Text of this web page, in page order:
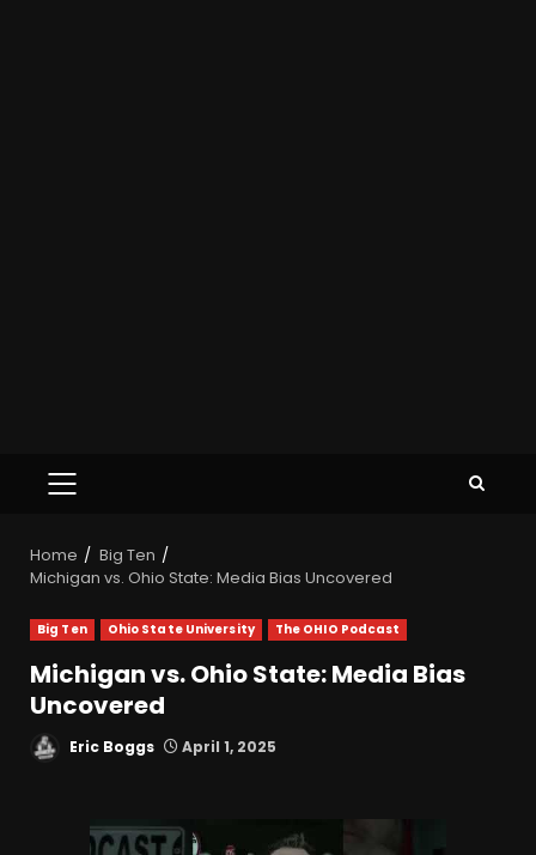
Home
Big Ten
Michigan vs. Ohio State: Media Bias Uncovered
Big Ten Ohio State University The OHIO Podcast
Michigan vs. Ohio State: Media Bias
Uncovered
Eric Boggs April 1, 2025